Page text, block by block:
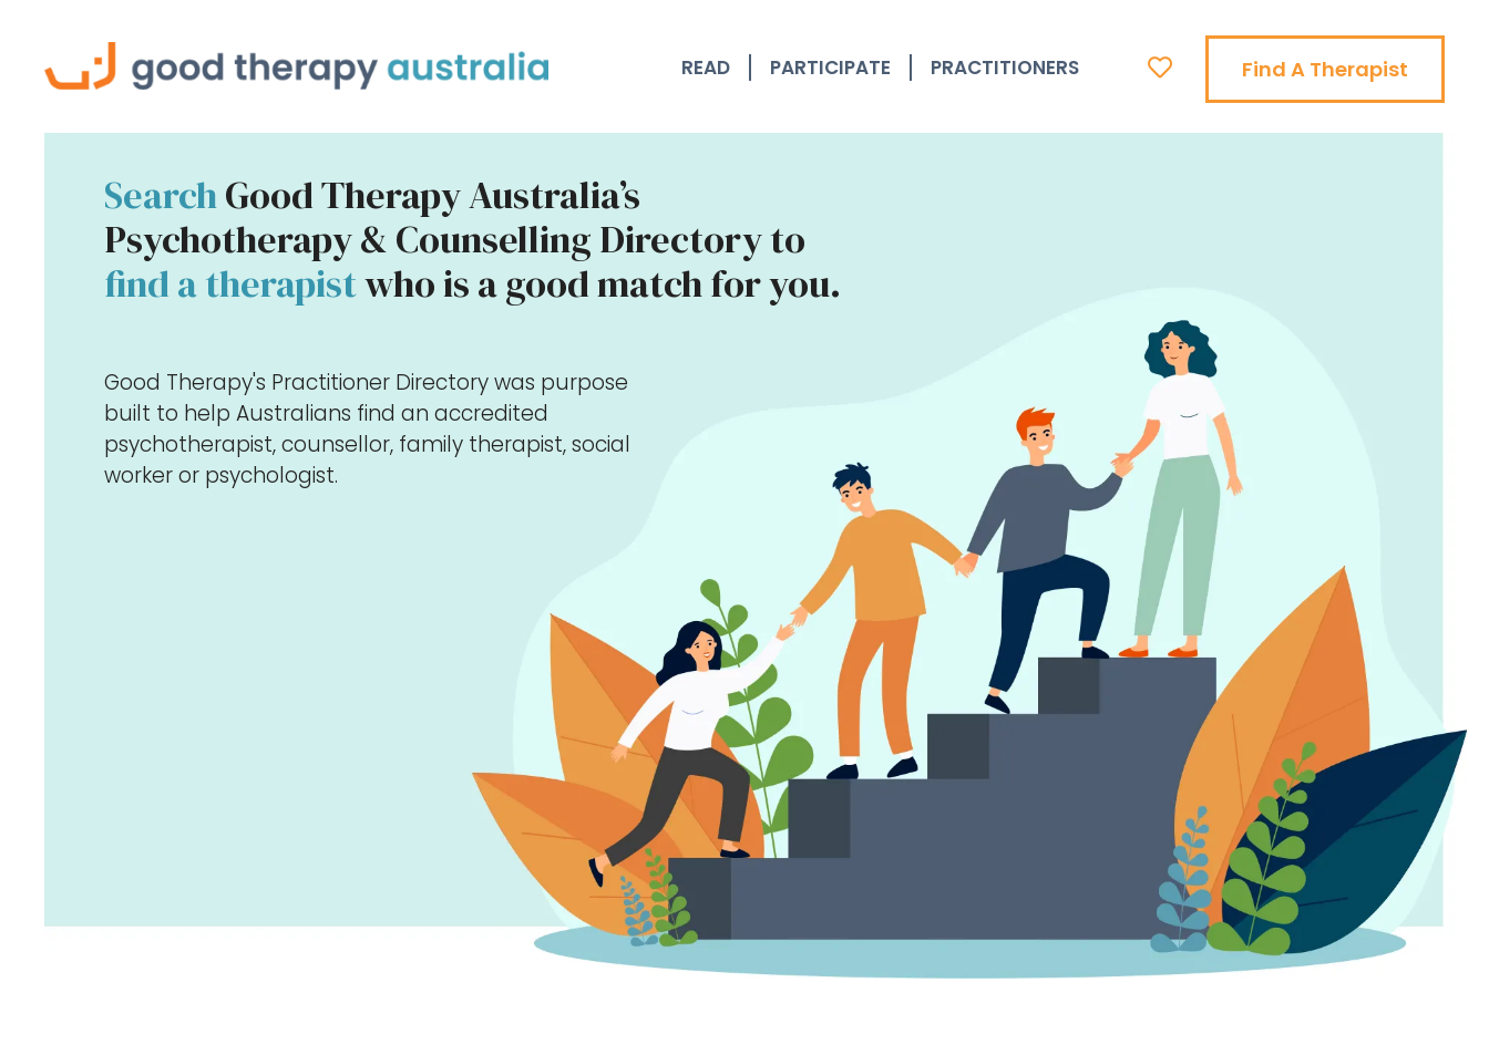
READ PARTICIPATE PRACTITIONERS Find A Therapist
SearchGood Therapy Australia’s
Psychotherapy & Counselling Directory to
find a therapistwho is a good match for you.
Good Therapy's Practitioner Directory was purpose
built to help Australians find an accredited
psychotherapist, counsellor, family therapist, social
worker or psychologist.